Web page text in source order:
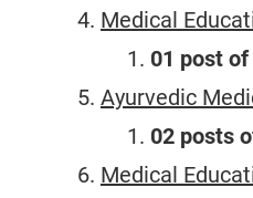
Medical
01 post
Ayurvedic
02 posts
Medical